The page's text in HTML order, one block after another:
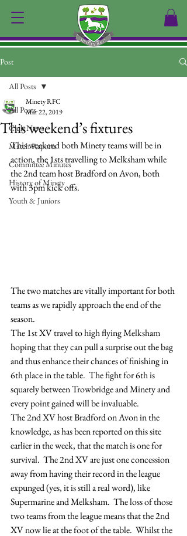
Post
All Posts
Club News
Match Reports
Committee Minutes
History of Minety
Youth & Juniors
All Posts
This weekend’s fixtures
Minety RFC
Mar 22, 2019
This weekend both Minety teams will be in
action, the 1sts travelling to Melksham while
the 2nd team host Bradford on Avon, both
with 3pm kick offs.
The two matches are vitally important for both
teams as we rapidly approach the end of the
season.
The 1st XV travel to high flying Melksham
hoping that they can pull a surprise out the bag
and thus enhance their chances of finishing in
6th place in the table.  The fight for 6th is
squarely between Trowbridge and Minety and
every point gained will be invaluable.
The 2nd XV host Bradford on Avon in the
knowledge, as has been reported on this site
earlier in the week, that the match is one for
survival.  The 2nd XV are just one concession
away from having their record in the league
expunged (yes, it is still a real word), like
Supermarine and Melksham.  The loss of those
two teams from the league means that the 2nd
XV now lie at the foot of the table.  Whilst the